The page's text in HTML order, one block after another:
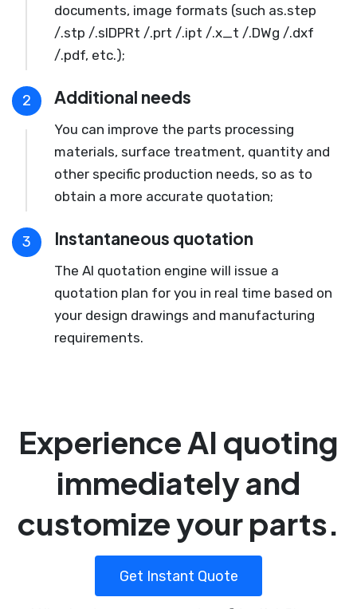
documents, image formats (such as.step
/.stp /.slDPRt /.prt /.ipt /.x_t /.DWg /.dxf
/.pdf, etc.);
2 Additional needs
You can improve the parts processing
materials, surface treatment, quantity and
other specific production needs, so as to
obtain a more accurate quotation;
3 Instantaneous quotation
The AI quotation engine will issue a
quotation plan for you in real time based on
your design drawings and manufacturing
requirements.
Experience AI quoting
immediately and
customize your parts.
Get Instant Quote